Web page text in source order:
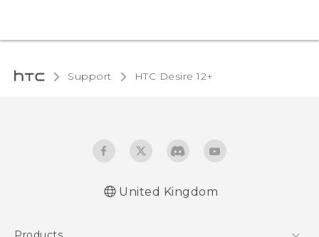
Support HTC Desire 12+‎
United Kingdom